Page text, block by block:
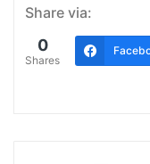
Share via:
0
Shares